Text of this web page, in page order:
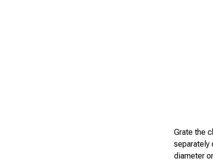
Grate the
separately
diameter